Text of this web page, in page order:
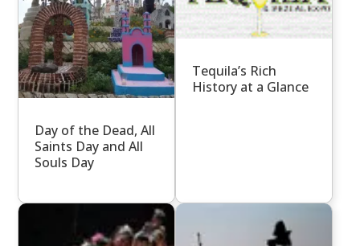
Day of the Dead, All
Saints Day and All
Souls Day
Tequila’s Rich
History at a Glance